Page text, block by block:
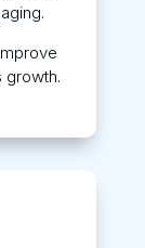
growth.